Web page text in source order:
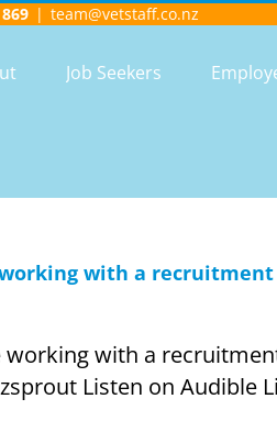
| team@vetstaff.co.nz
Job Seekers
with a recruitment
with a
Listen on Audible